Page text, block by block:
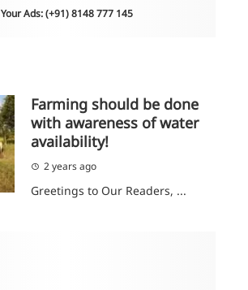
Your Ads: (+91) 8148 777 145
Farming should be done
with awareness of water
availability!
2 years ago
Greetings to Our Readers, ...